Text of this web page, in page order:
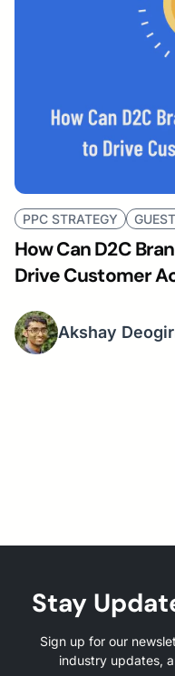
PPC STRATEGY
How Can D2C
Drive Customer
Akshay
Stay
Sign up for our
industry updates,